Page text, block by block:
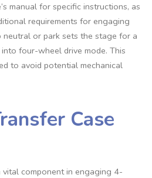
manual for specific instructions, as
requirements for engaging
or park sets the stage for a
four-wheel drive mode. This
to avoid potential mechanical
Case
component in engaging 4-